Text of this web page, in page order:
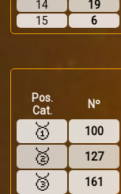
14
19
15
6
Pos.
Cat.
Nº
🥇 100
🥈 127
🥉 161